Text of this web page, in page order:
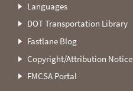
Languages
DOT Transportation Library
Fastlane Blog
Copyright/Attribution Notice
FMCSA Portal